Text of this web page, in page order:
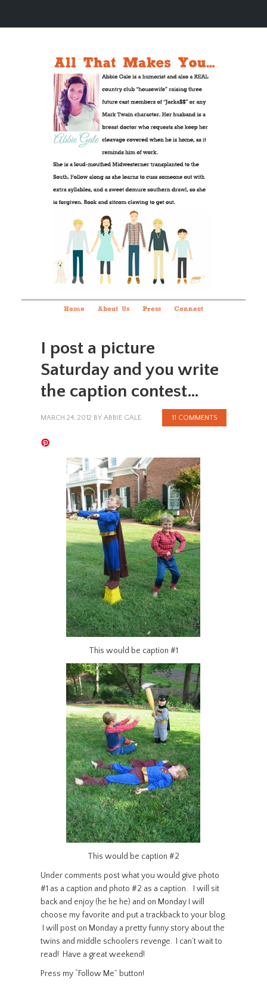
Home About Us Press Connect
I post a picture
Saturday and you write
the caption contest…
MARCH 24, 2012 BY ABBIE GALE 11 COMMENTS
This would be caption #1
This would be caption #2
Under comments post what you would give photo
#1 as a caption and photo #2 as a caption. I will sit
back and enjoy (he he he) and on Monday I will
choose my favorite and put a trackback to your blog.
I will post on Monday a pretty funny story about the
twins and middle schoolers revenge. I can’t wait to
read! Have a great weekend!
Press my “Follow Me” button!